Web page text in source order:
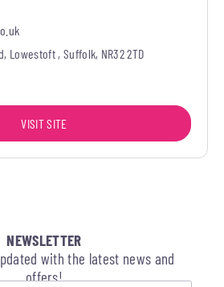
Lowestoft , Suffolk, NR32 2TD
VISIT SITE
NEWSLETTER
with the latest news and
offers!